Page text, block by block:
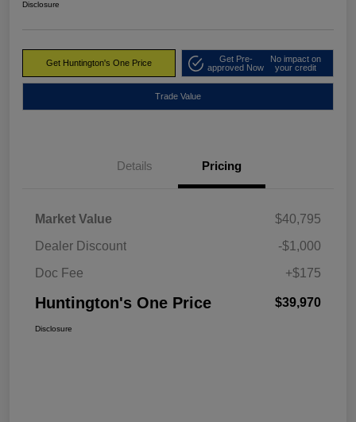
Disclosure
Get Huntington's One Price
Get Pre-
approved Now
No impact on
your credit
Trade Value
Details Pricing
Market Value
$40,795
Dealer Discount
-$1,000
Doc Fee
+$175
Huntington's One Price $39,970
Disclosure